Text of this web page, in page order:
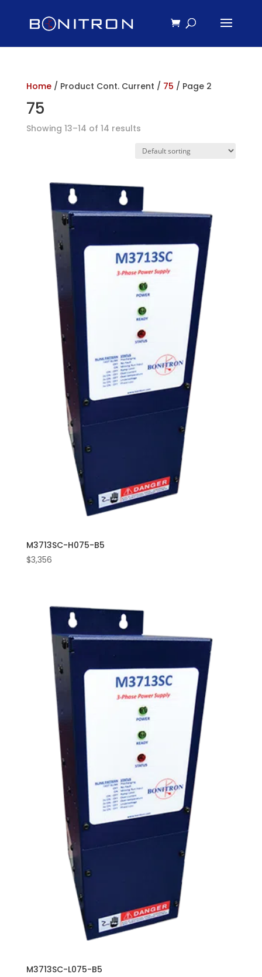
Home/ Product Cont. Current / 75 / Page 2
75
Showing 13–14 of 14 results
M3713SC-H075-B5
$3,356
M3713SC-L075-B5